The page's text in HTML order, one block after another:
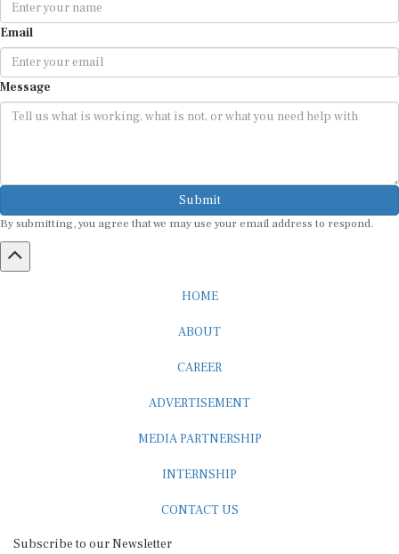
Email
Message
Submit
By submitting, you agree that we may use your email address to respond.
HOME
ABOUT
CAREER
ADVERTISEMENT
MEDIA PARTNERSHIP
INTERNSHIP
CONTACT US
Subscribe to our Newsletter